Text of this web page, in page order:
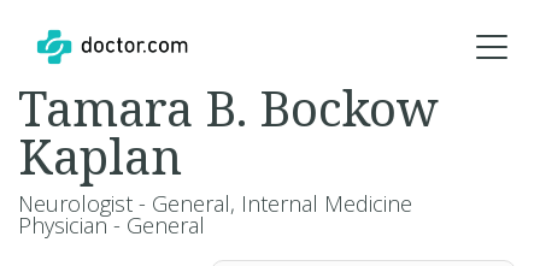
Tamara B. Bockow
Kaplan
Neurologist - General, Internal Medicine
Physician - General